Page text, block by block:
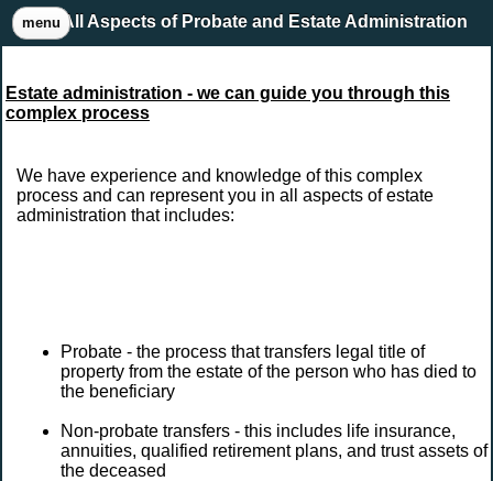
menu All Aspects of Probate and Estate Administration
Estate administration - we can guide you through this
complex process
We have experience and knowledge of this complex
process and can represent you in all aspects of estate
administration that includes:
Probate - the process that transfers legal title of
property from the estate of the person who has died to
the beneficiary
Non-probate transfers - this includes life insurance,
annuities, qualified retirement plans, and trust assets of
the deceased